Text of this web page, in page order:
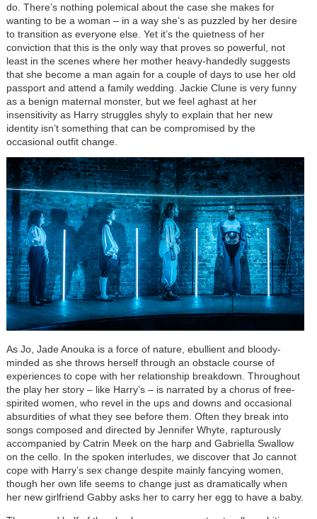
do. There’s nothing polemical about the case she makes for
wanting to be a woman – in a way she’s as puzzled by her desire
to transition as everyone else. Yet it’s the quietness of her
conviction that this is the only way that proves so powerful, not
least in the scenes where her mother heavy-handedly suggests
that she become a man again for a couple of days to use her old
passport and attend a family wedding. Jackie Clune is very funny
as a benign maternal monster, but we feel aghast at her
insensitivity as Harry struggles shyly to explain that her new
identity isn’t something that can be compromised by the
occasional outfit change.
As Jo, Jade Anouka is a force of nature, ebullient and bloody-
minded as she throws herself through an obstacle course of
experiences to cope with her relationship breakdown. Throughout
the play her story – like Harry’s – is narrated by a chorus of free-
spirited women, who revel in the ups and downs and occasional
absurdities of what they see before them. Often they break into
songs composed and directed by Jennifer Whyte, rapturously
accompanied by Catrin Meek on the harp and Gabriella Swallow
on the cello. In the spoken interludes, we discover that Jo cannot
cope with Harry’s sex change despite mainly fancying women,
though her own life seems to change just as dramatically when
her new girlfriend Gabby asks her to carry her egg to have a baby.